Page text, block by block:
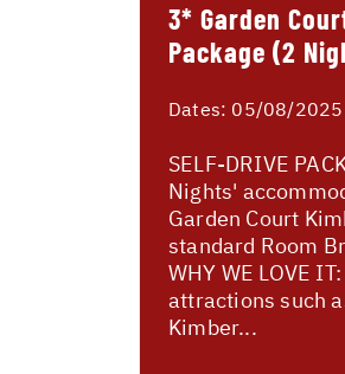
3* Garden
Package (2
Dates: 05/08/
SELF-DRIVE
Nights'
Garden Court
standard Room
WHY WE LOVE
attractions such
Kimber...